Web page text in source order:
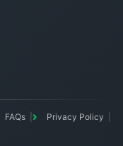
FAQs
Privacy Policy